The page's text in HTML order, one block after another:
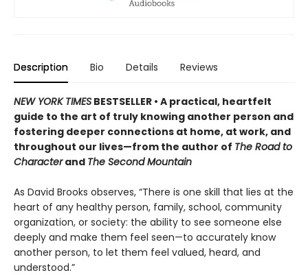
Description Bio Details Reviews
NEW YORK TIMES BESTSELLER • A practical, heartfelt
guide to the art of truly knowing another person and
fostering deeper connections at home, at work, and
throughout our lives—from the author of The Road to
Characterand The Second Mountain
As David Brooks observes, “There is one skill that lies at the
heart of any healthy person, family, school, community
organization, or society: the ability to see someone else
deeply and make them feel seen—to accurately know
another person, to let them feel valued, heard, and
understood.”